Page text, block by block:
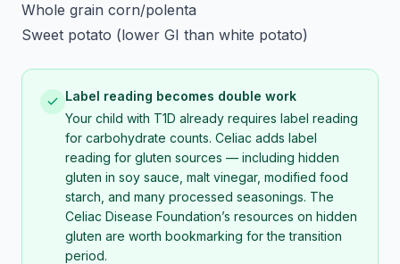
Whole grain corn/polenta
Sweet potato (lower GI than white potato)
Label reading becomes double work
Your child with T1D already requires label reading
for carbohydrate counts. Celiac adds label
reading for gluten sources — including hidden
gluten in soy sauce, malt vinegar, modified food
starch, and many processed seasonings. The
Celiac Disease Foundation’s resources on hidden
gluten are worth bookmarking for the transition
period.